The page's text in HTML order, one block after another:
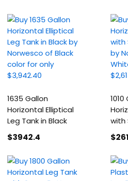
1635 Gallon
Horizontal Elliptical
Leg Tank in Black
$3942.4
with